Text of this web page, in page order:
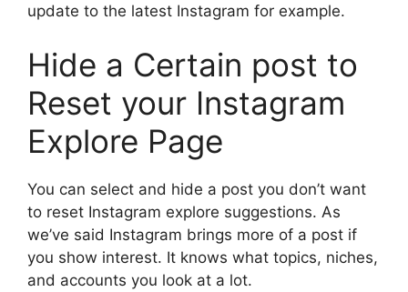
update to the latest Instagram for example.
Hide a Certain post to
Reset your Instagram
Explore Page
You can select and hide a post you don’t want
to reset Instagram explore suggestions. As
we’ve said Instagram brings more of a post if
you show interest. It knows what topics, niches,
and accounts you look at a lot.